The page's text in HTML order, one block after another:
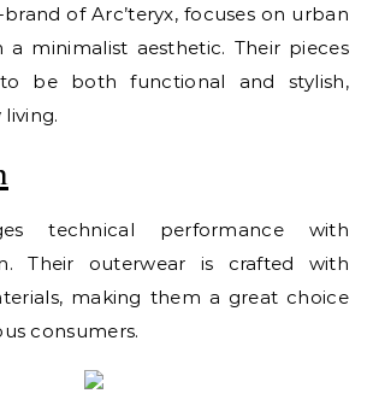
of Arc’teryx, focuses on urban
a minimalist aesthetic. Their pieces
be both functional and stylish,
technical performance with
Their outerwear is crafted with
making them a great choice
consumers.